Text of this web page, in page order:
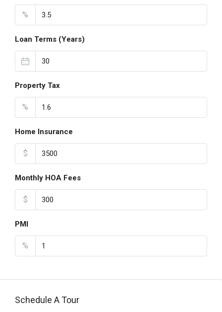
%
Loan Terms (Years)
Property Tax
%
Home Insurance
$
Monthly HOA Fees
$
PMI
%
Schedule A Tour